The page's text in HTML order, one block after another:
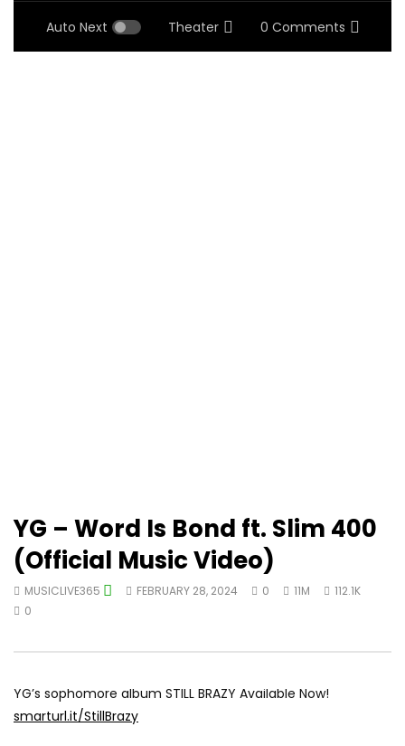
Auto Next Theater 0 Comments
YG – Word Is Bond ft. Slim 400
(Official Music Video)
MUSICLIVE365 FEBRUARY 28, 2024 0 11M
112.1K
0
YG’s sophomore album STILL BRAZY Available Now!
smarturl.it/StillBrazy